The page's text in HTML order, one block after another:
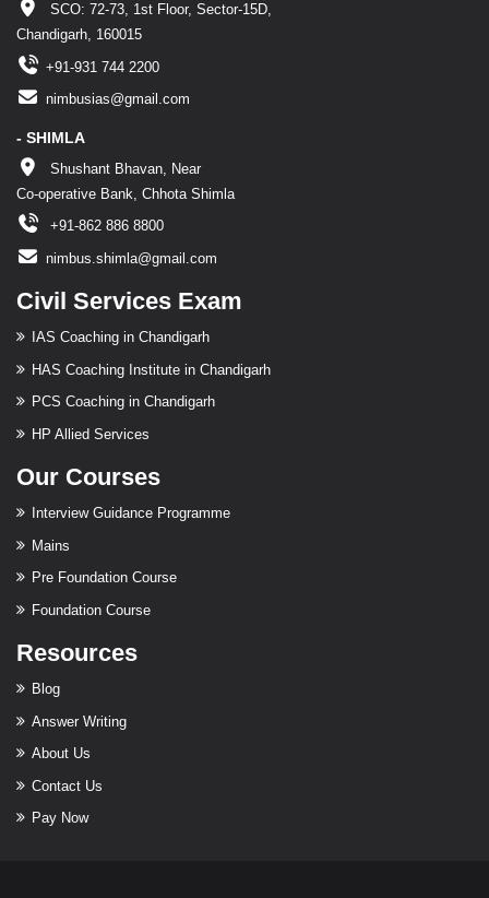
SCO: 72-73, 1st Floor, Sector-15D,
Chandigarh, 160015
+91-931 744 2200
nimbusias@gmail.com
- SHIMLA
Shushant Bhavan, Near
Co-operative Bank, Chhota Shimla
+91-862 886 8800
nimbus.shimla@gmail.com
Civil Services Exam
IAS Coaching in Chandigarh
HAS Coaching Institute in Chandigarh
PCS Coaching in Chandigarh
HP Allied Services
Our Courses
Interview Guidance Programme
Mains
Pre Foundation Course
Foundation Course
Resources
Blog
Answer Writing
About Us
Contact Us
Pay Now